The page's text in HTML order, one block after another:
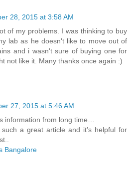
28, 2015 at 3:58 AM
of my problems. I was thinking to buy
lab as he doesn't like to move out of
and i wasn't sure of buying one for
not like it. Many thanks once again :)
27, 2015 at 5:46 AM
information from long time…
a great article and it’s helpful for
Bangalore